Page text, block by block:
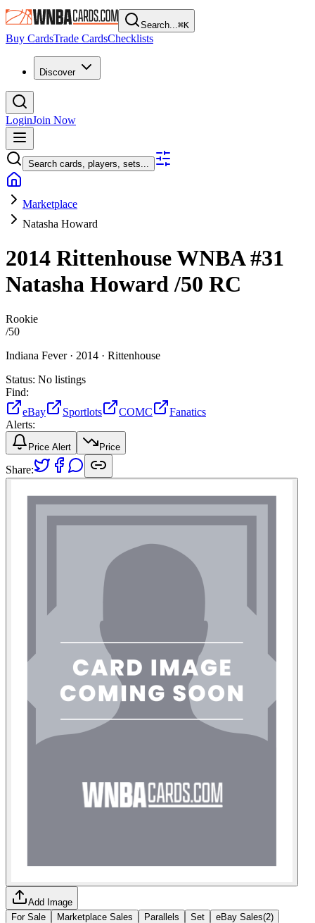
Search...⌘K
Buy CardsTrade CardsChecklists
Discover
LoginJoin Now
Search cards, players, sets...
Marketplace
Natasha Howard
2014 Rittenhouse WNBA#31
Natasha Howard/50 RC
Rookie
/50
Indiana Fever · 2014 · Rittenhouse
Status: No listings
Find:
eBay
Sportlots COMC
Fanatics
Alerts:
Price Alert Price
Share:
Add Image
For Sale
Marketplace Sales Parallels Set eBay Sales(2)